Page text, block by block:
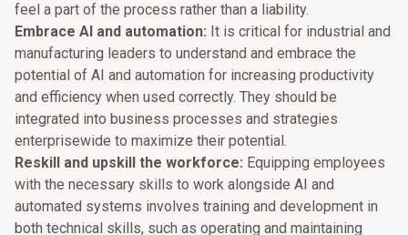
feel a part of the process rather than a liability.
Embrace AI and automation: It is critical for industrial and
manufacturing leaders to understand and embrace the
potential of AI and automation for increasing productivity
and efficiency when used correctly. They should be
integrated into business processes and strategies
enterprisewide to maximize their potential.
Reskill and upskill the workforce: Equipping employees
with the necessary skills to work alongside AI and
automated systems involves training and development in
both technical skills, such as operating and maintaining